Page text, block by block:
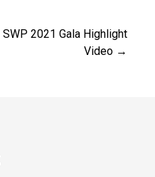
SWP 2021 Gala Highlight
Video →